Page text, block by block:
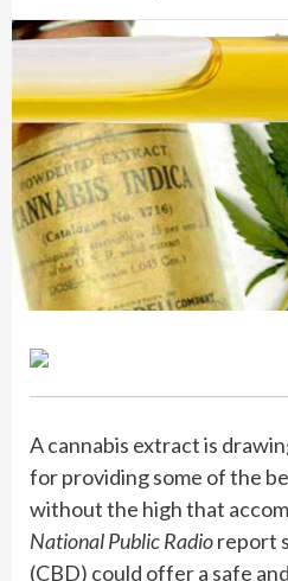
A cannabis extract is
for providing some of the
without the high that
National Public Radioreport
(CBD) could offer a safe